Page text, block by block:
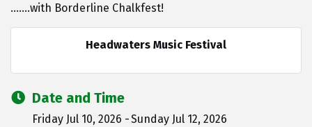
.......with Borderline Chalkfest!
Headwaters Music Festival
Date and Time
Friday Jul 10, 2026 Sunday Jul 12, 2026